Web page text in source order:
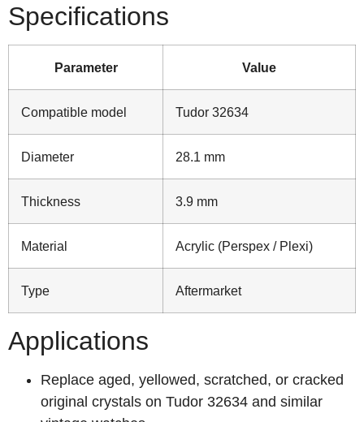
Specifications
Parameter Value
Compatible model Tudor 32634
Diameter 28.1 mm
Thickness 3.9 mm
Material Acrylic (Perspex / Plexi)
Type Aftermarket
Applications
Replace aged, yellowed, scratched, or cracked
original crystals on Tudor 32634 and similar